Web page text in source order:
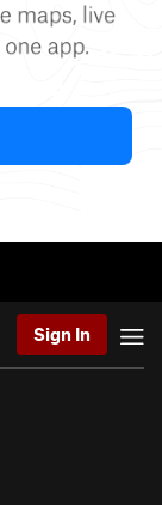
Sign In